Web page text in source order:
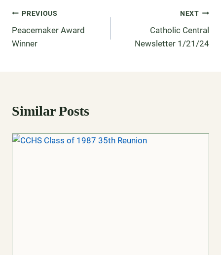
PREVIOUS
Peacemaker Award
Winner
NEXT
Catholic Central
Newsletter 1/21/24
Similar Posts